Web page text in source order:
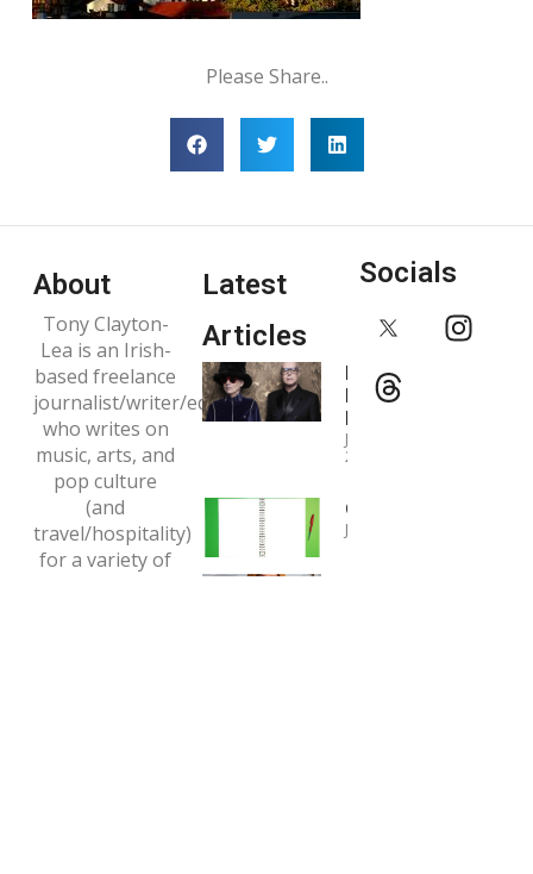
Please Share..
About
Tony Clayton-
Lea is an Irish-
based freelance
journalist/writer/editor
who writes on
music, arts, and
pop culture
(and
travel/hospitality)
for a variety of
Latest
Articles
Interview:
Pet Shop
Boys
January 4,
2024
Copywriting
January 1, 2024
Socials